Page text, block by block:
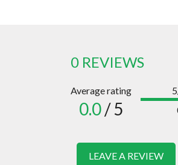
0 REVIEWS
Average rating
0.0/ 5
LEAVE A REVIEW